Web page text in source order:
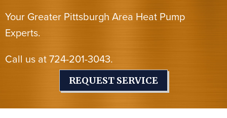
Your Greater Pittsburgh Area Heat Pump
Experts.
Call us at724-201-3043.
REQUEST SERVICE